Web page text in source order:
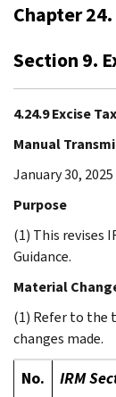
Chapter
Section 9.
4.24.9 Excise
Manual
January 30, 2025
Purpose
(1) This revises
Guidance.
Material
(1) Refer to the
changes made.
No. IRM